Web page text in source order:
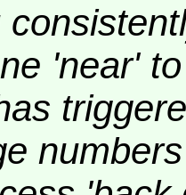
'near'